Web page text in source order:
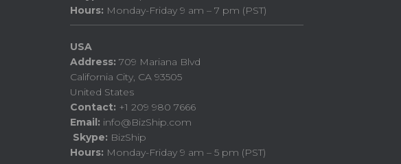
Hours: Monday-Friday 9 am – 7 pm (PST)
USA
Address: 709 Mariana Blvd
California City, CA 93505
United States
Contact: +1 209 980 7666
Email: info@BizShip.com
Skype: BizShip
Hours: Monday-Friday 9 am – 5 pm (PST)